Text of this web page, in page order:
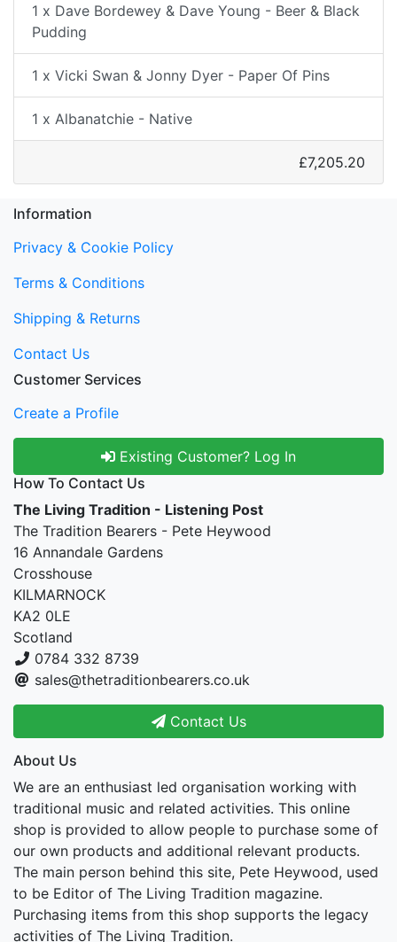
1 x Dave Bordewey & Dave Young - Beer & Black
Pudding
1 x Vicki Swan & Jonny Dyer - Paper Of Pins
1 x Albanatchie - Native
£7,205.20
Information
Privacy & Cookie Policy
Terms & Conditions
Shipping & Returns
Contact Us
Customer Services
Create a Profile
Existing Customer? Log In
How To Contact Us
The Living Tradition - Listening Post
The Tradition Bearers - Pete Heywood
16 Annandale Gardens
Crosshouse
KILMARNOCK
KA2 0LE
Scotland
0784 332 8739
sales@thetraditionbearers.co.uk
Contact Us
About Us
We are an enthusiast led organisation working with
traditional music and related activities. This online
shop is provided to allow people to purchase some of
our own products and additional relevant products.
The main person behind this site, Pete Heywood, used
to be Editor of The Living Tradition magazine.
Purchasing items from this shop supports the legacy
activities of The Living Tradition.